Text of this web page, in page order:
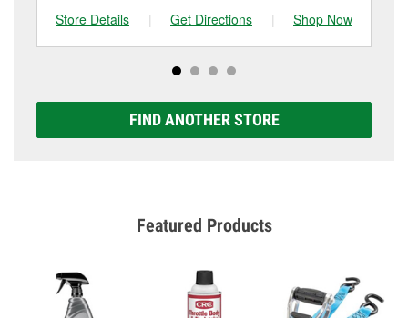
Store Details
| Get Directions | Shop Now
FIND ANOTHER STORE
Featured Products